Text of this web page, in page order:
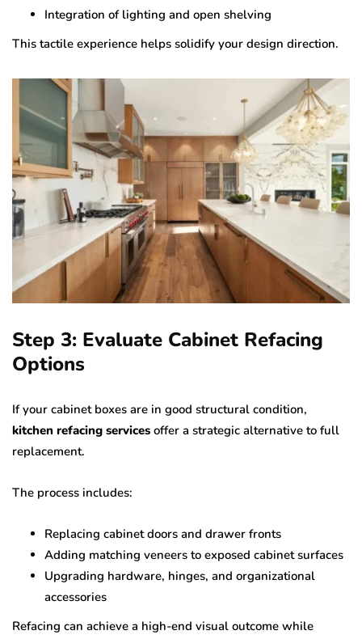
Integration of lighting and open shelving
This tactile experience helps solidify your design direction.
Step 3: Evaluate Cabinet Refacing
Options
If your cabinet boxes are in good structural condition,
kitchen refacing services offer a strategic alternative to full
replacement.
The process includes:
Replacing cabinet doors and drawer fronts
Adding matching veneers to exposed cabinet surfaces
Upgrading hardware, hinges, and organizational
accessories
Refacing can achieve a high-end visual outcome while